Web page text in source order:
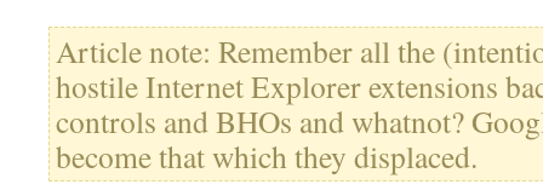
Article note: Remember all the
hostile Internet Explorer extensions
controls and BHOs and whatnot?
become that which they displaced.